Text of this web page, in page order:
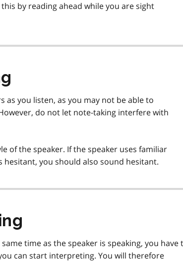
by reading ahead while you are sight
as you listen, as you may not be able to
do not let note-taking interfere with
of the speaker. If the speaker uses familiar
hesitant, you should also sound hesitant.
time as the speaker is speaking, you have
can start interpreting. You will therefore